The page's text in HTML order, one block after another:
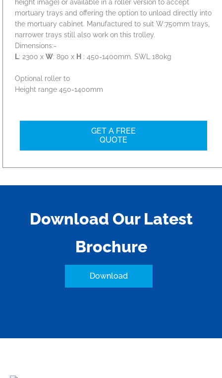
height image) or available in a roller version to accept
mortuary trays and offering the option to unload directly into
the mortuary cabinet. Manufactured to suit W:750mm trays,
narrower trays still also work on this trolley.
Dimensions:-
L: 2300 x W: 890 x H : 450-1400mm. SWL 180kg
Optional roller to
Height range 450-1400mm
GET A FREE
QUOTE
Download Our Latest
Brochure
Download